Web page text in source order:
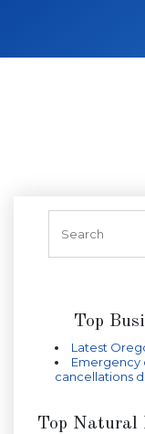
Top
Latest
Emergency
cancellations d
Top Natural